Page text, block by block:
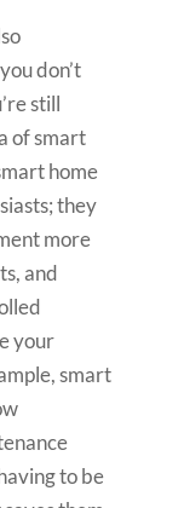
don’t
still
of smart
home
they
more
and
your
smart
to be